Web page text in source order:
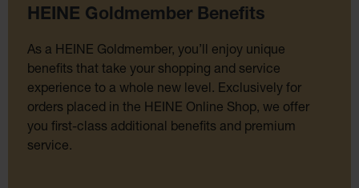
HEINE Goldmember Benefits
As a HEINE Goldmember, you’ll enjoy unique
benefits that take your shopping and service
experience to a whole new level. Exclusively for
orders placed in the HEINE Online Shop, we offer
you first-class additional benefits and premium
service.